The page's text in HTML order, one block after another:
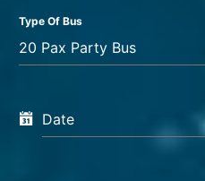
Type Of Bus
20 Pax Party Bus
Date